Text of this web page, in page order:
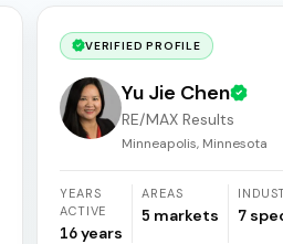
VERIFIED PROFILE
Yu Jie Chen
RE/MAX Results
Minneapolis, Minnesota
YEARS
ACTIVE
16years
AREAS
5 markets 7